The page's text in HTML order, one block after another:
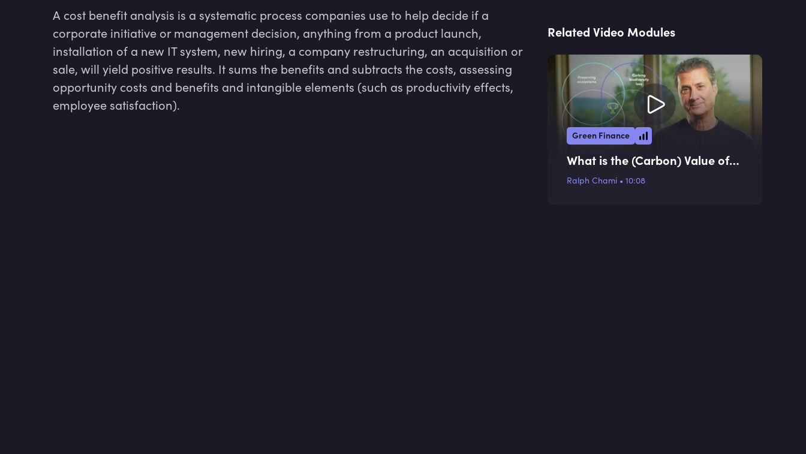
A cost benefit analysis is a systematic process companies use to help decide if a
corporate initiative or management decision, anything from a product launch,
installation of a new IT system, new hiring, a company restructuring, an acquisition or
sale, will yield positive results. It sums the benefits and subtracts the costs, assessing
opportunity costs and benefits and intangible elements (such as productivity effects,
employee satisfaction).
Related Video Modules
Green Finance
What is the (Carbon) Value of
an Elephant? (Case Study)
Ralph Chami • 10:08